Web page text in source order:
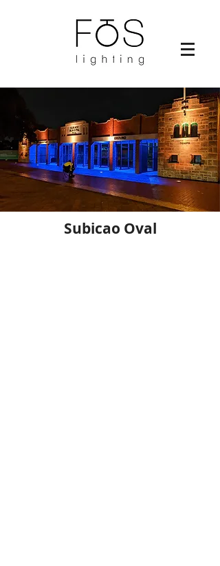
Subicao Oval